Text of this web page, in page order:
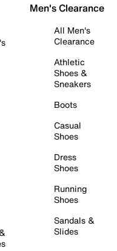
Men's Clearance
All Men's
Clearance
Athletic
Shoes &
Sneakers
Boots
Casual
Shoes
Dress
Shoes
Running
Shoes
Sandals &
Slides